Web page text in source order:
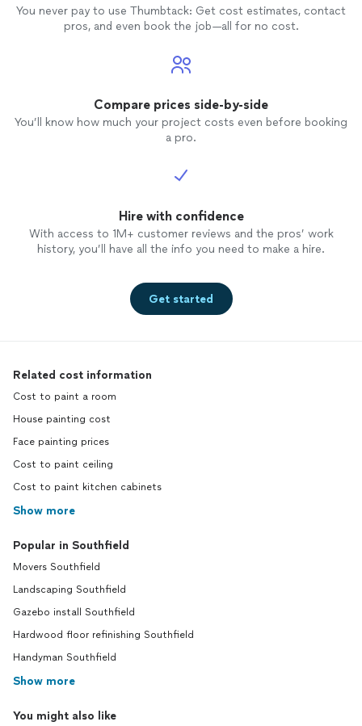
You never pay to use Thumbtack: Get cost estimates, contact
pros, and even book the job—all for no cost.
Compare prices side-by-side
You’ll know how much your project costs even before booking
a pro.
Hire with confidence
With access to 1M+ customer reviews and the pros’ work
history, you’ll have all the info you need to make a hire.
Get started
Related cost information
Cost to paint a room
House painting cost
Face painting prices
Cost to paint ceiling
Cost to paint kitchen cabinets
Show more
Popular in Southfield
Movers Southfield
Landscaping Southfield
Gazebo install Southfield
Hardwood floor refinishing Southfield
Handyman Southfield
Show more
You might also like